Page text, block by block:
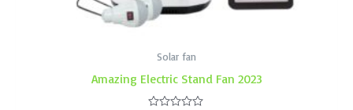
Solar fan
Amazing Electric Stand Fan 2023